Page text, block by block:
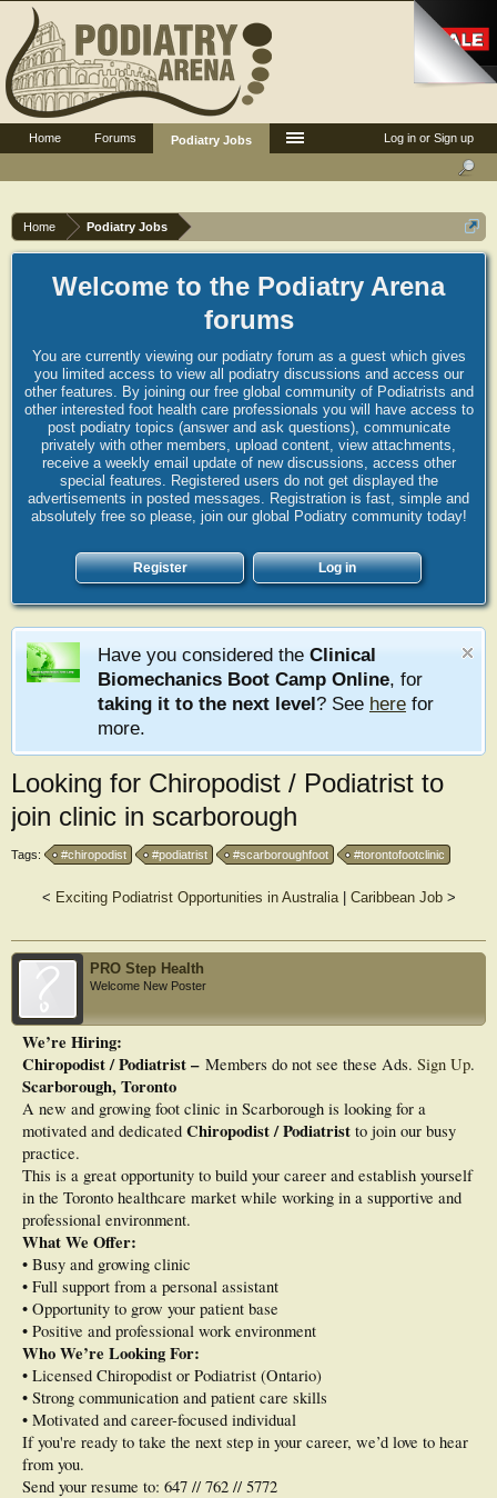
Home Podiatry Jobs
Welcome to the Podiatry Arena
forums
You are currently viewing our podiatry forum as a guest which gives
you limited access to view all podiatry discussions and access our
other features. By joining our free global community of Podiatrists and
other interested foot health care professionals you will have access to
post podiatry topics (answer and ask questions), communicate
privately with other members, upload content, view attachments,
receive a weekly email update of new discussions, access other
special features. Registered users do not get displayed the
advertisements in posted messages. Registration is fast, simple and
absolutely free so please, join our global Podiatry community today!
Register Log in
Have you considered the Clinical
Biomechanics Boot Camp Online, for
taking it to the next level? See here for
more.
Looking for Chiropodist / Podiatrist to
join clinic in scarborough
Tags: #chiropodist #podiatrist #scarboroughfoot #torontofootclinic
< Exciting Podiatrist Opportunities in Australia| Caribbean Job>
PRO Step Health
Welcome New Poster
Members do not see these Ads. Sign Up.
We’re Hiring:
Chiropodist / Podiatrist –
Scarborough, Toronto
A new and growing foot clinic in Scarborough is looking for a
motivated and dedicated Chiropodist / Podiatrist to join our busy
practice.
This is a great opportunity to build your career and establish yourself
in the Toronto healthcare market while working in a supportive and
professional environment.
What We Offer:
• Busy and growing clinic
• Full support from a personal assistant
• Opportunity to grow your patient base
• Positive and professional work environment
Who We’re Looking For:
• Licensed Chiropodist or Podiatrist (Ontario)
• Strong communication and patient care skills
• Motivated and career-focused individual
If you're ready to take the next step in your career, we’d love to hear
from you.
Send your resume to: 647 // 762 // 5772
Log in or Sign up
Home Forums Podiatry Jobs